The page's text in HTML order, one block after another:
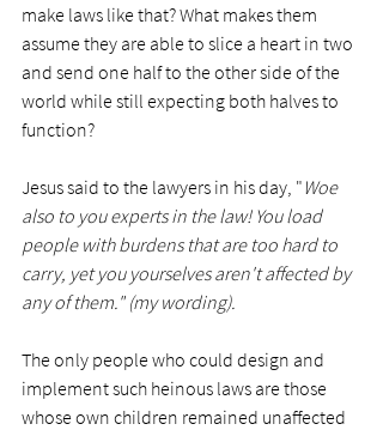
make laws like that? What makes them
assume they are able to slice a heart in two
and send one half to the other side of the
world while still expecting both halves to
function?
Jesus said to the lawyers in his day, "Woe
also to you experts in the law! You load
people with burdens that are too hard to
carry, yet you yourselves aren't affected by
any of them." (my wording).
The only people who could design and
implement such heinous laws are those
whose own children remained unaffected